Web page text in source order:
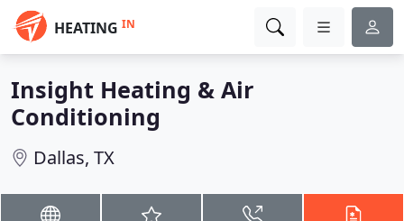
HEATING IN
Insight Heating & Air
Conditioning
Dallas, TX